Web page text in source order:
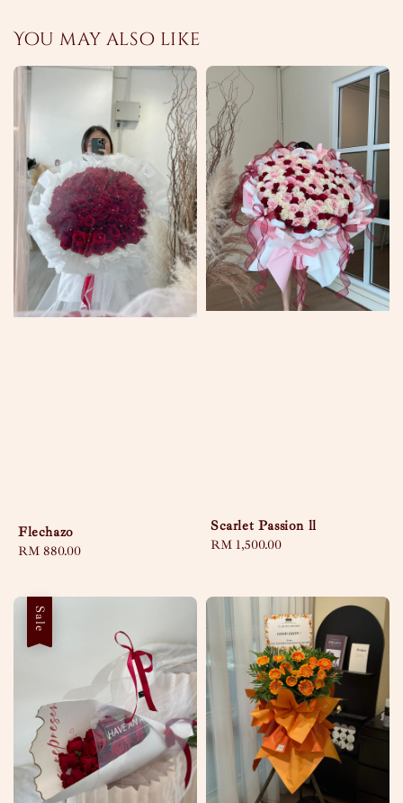
You may also like
Flechazo
Regular
RM 880.00
Scarlet Passion ll
Regular
RM 1,500.00
Sale